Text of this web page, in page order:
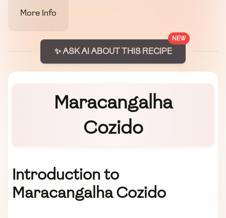
More Info
NEW
✨ ASK AI ABOUT THIS RECIPE
Maracangalha
Cozido
Introduction to
Maracangalha Cozido